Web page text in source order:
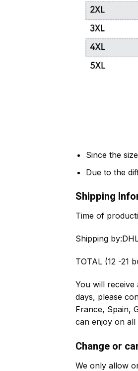
Since the
Due to the
Shipping
Time of
Shipping by:
TOTAL (12 -21
You will
days, please
France, Spain,
can enjoy on all
Change or
We only allow